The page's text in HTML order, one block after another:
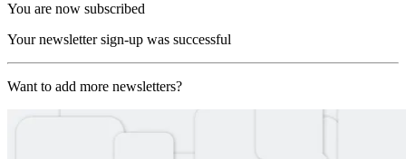
You are now subscribed
Your newsletter sign-up was successful
Want to add more newsletters?